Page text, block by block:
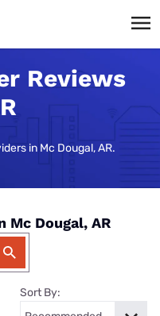
Reviews
in Mc Dougal, AR.
Mc Dougal, AR
Sort By: